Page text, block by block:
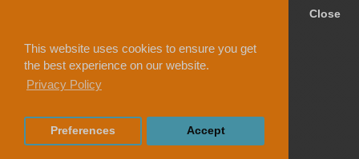
This website uses cookies to ensure you get
the best experience on our website.
Privacy Policy
Close
Preferences Accept